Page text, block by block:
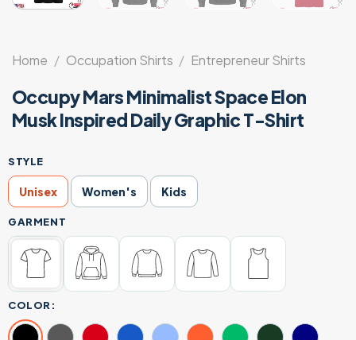
Home / Occupation Shirts / Entrepreneur Shirts
Occupy Mars Minimalist Space Elon
Musk Inspired Daily Graphic T-Shirt
STYLE
Unisex Women's Kids
GARMENT
COLOR: